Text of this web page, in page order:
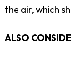
the air, which
ALSO